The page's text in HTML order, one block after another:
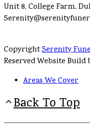
Unit 8, College Farm,
CopyrightSerenity
Reserved Website Build
Areas We Cover
Back To Top